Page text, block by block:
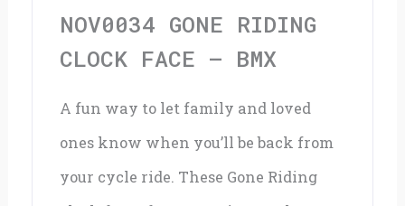
NOV0034 GONE RIDING
CLOCK FACE – BMX
A fun way to let family and loved
ones know when you’ll be back from
your cycle ride. These Gone Riding